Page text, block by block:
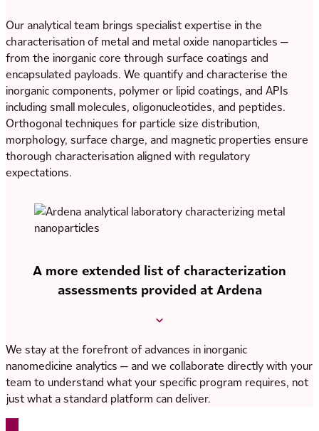
Our analytical team brings specialist expertise in the
characterisation of metal and metal oxide nanoparticles —
from the inorganic core through surface coatings and
encapsulated payloads. We quantify and characterise the
inorganic components, polymer or lipid coatings, and APIs
including small molecules, oligonucleotides, and peptides.
Orthogonal techniques for particle size distribution,
morphology, surface charge, and magnetic properties ensure
thorough characterisation aligned with regulatory
expectations.
A more extended list of characterization
assessments provided at Ardena
Identity: FT-IR
Identification and quantification of (encapsulated) API and
related impurities:
We stay at the forefront of advances in inorganic
nanomedicine analytics — and we collaborate directly with your
team to understand what your specific program requires, not
just what a standard platform can deliver.